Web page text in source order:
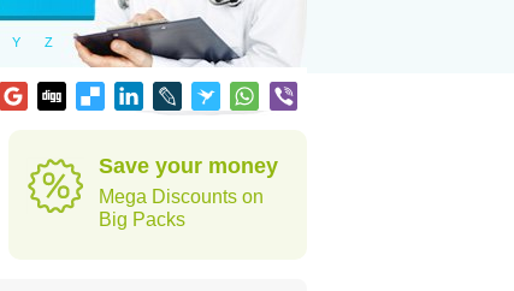
Y Z
Save your money
Mega Discounts on
Big Packs